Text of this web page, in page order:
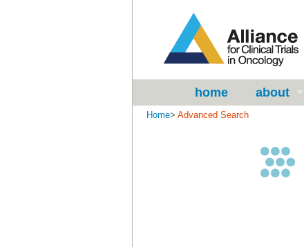
home about
Home> Advanced Search